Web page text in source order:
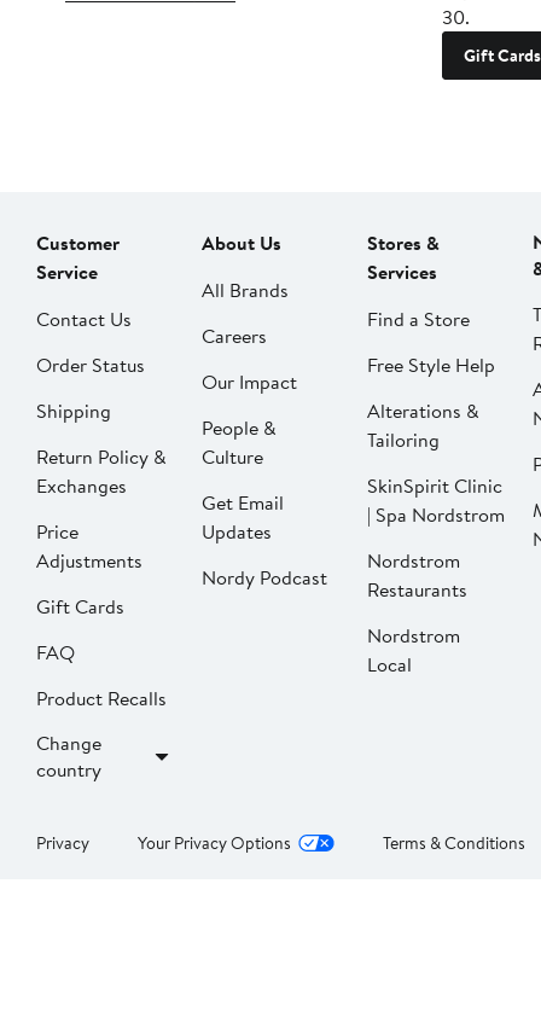
30.
Gift Cards
Customer
Service
Contact Us
Order Status
Shipping
Return Policy &
Exchanges
Price
Adjustments
Gift Cards
FAQ
Product Recalls
Change
country
About Us
All Brands
Careers
Our Impact
People &
Culture
Get Email
Updates
Nordy Podcast
Stores &
Services
Find a Store
Free Style Help
Alterations &
Tailoring
SkinSpirit Clinic
| Spa Nordstrom
Nordstrom
Restaurants
Nordstrom
Local
Privacy Your Privacy Options Terms & Conditions